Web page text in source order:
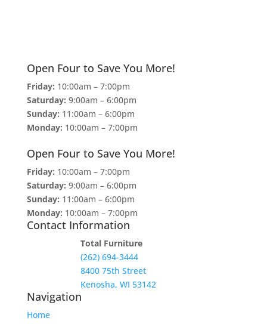
Open Four to Save You More!
Friday: 10:00am – 7:00pm
Saturday: 9:00am – 6:00pm
Sunday: 11:00am – 6:00pm
Monday: 10:00am – 7:00pm
Open Four to Save You More!
Friday: 10:00am – 7:00pm
Saturday: 9:00am – 6:00pm
Sunday: 11:00am – 6:00pm
Monday: 10:00am – 7:00pm
Contact Information
Total Furniture
(262) 694-3444
8400 75th Street
Kenosha, WI 53142
Navigation
Home